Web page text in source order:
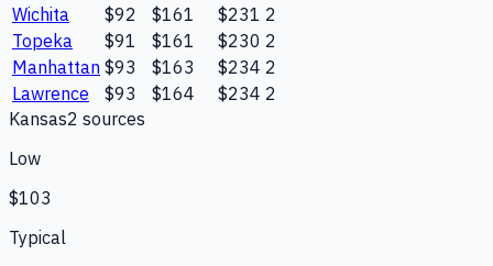
Wichita
$92 $161 $231 2
Topeka
$91 $161 $230 2
Manhattan $93 $163 $234 2
Lawrence
$93 $164 $234 2
Kansas2 sources
Low
$103
Typical